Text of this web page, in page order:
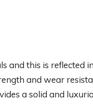
this is reflected
and wear
a solid and